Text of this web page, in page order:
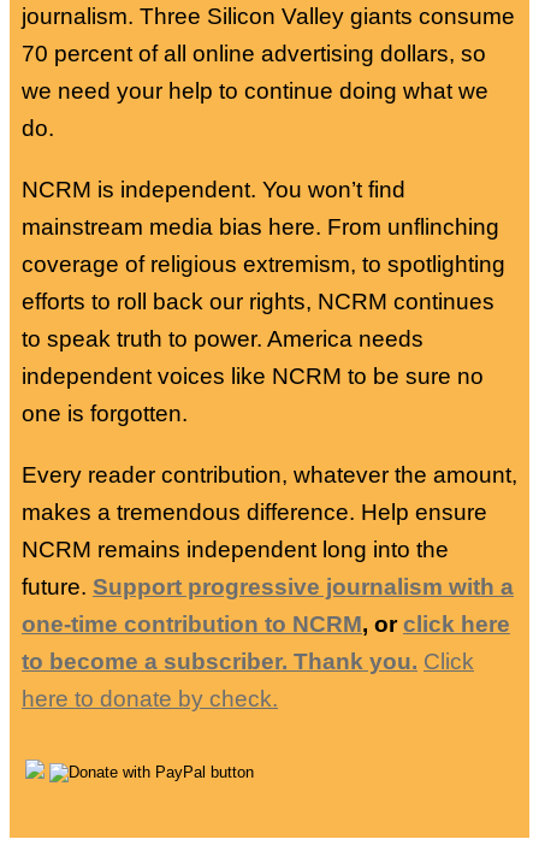
journalism. Three Silicon Valley giants consume
70 percent of all online advertising dollars, so
we need your help to continue doing what we
do.
NCRM is independent. You won’t find
mainstream media bias here. From unflinching
coverage of religious extremism, to spotlighting
efforts to roll back our rights, NCRM continues
to speak truth to power. America needs
independent voices like NCRM to be sure no
one is forgotten.
Every reader contribution, whatever the amount,
makes a tremendous difference. Help ensure
NCRM remains independent long into the
future. Support progressive journalism with a
one-time contribution to NCRM, orclick here
to become a subscriber. Thank you. Click
here to donate by check.